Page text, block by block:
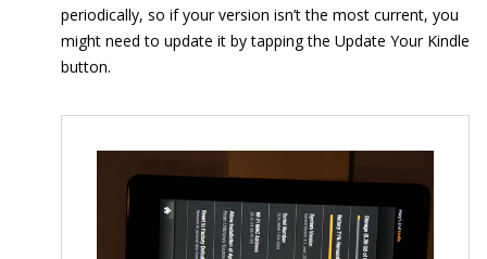
periodically, so if your version isn’t the most current, you
might need to update it by tapping the Update Your Kindle
button.